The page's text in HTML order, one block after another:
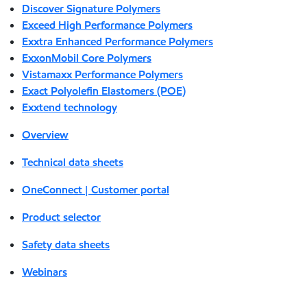
Discover Signature Polymers
Exceed High Performance Polymers
Exxtra Enhanced Performance Polymers
ExxonMobil Core Polymers
Vistamaxx Performance Polymers
Exact Polyolefin Elastomers (POE)
Exxtend technology
Overview
Technical data sheets
OneConnect | Customer portal
Product selector
Safety data sheets
Webinars